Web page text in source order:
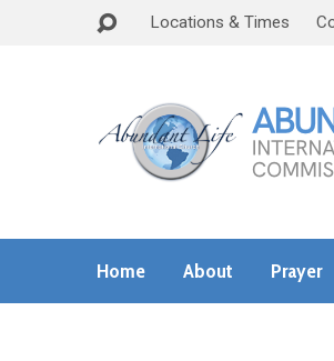
Locations & Times
Home About Prayer